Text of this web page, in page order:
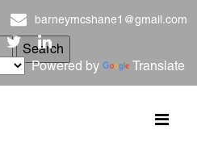
barneymcshane1@gmail.com
Powered by Translate